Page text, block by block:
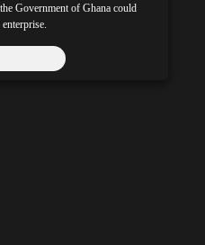
Government of Ghana could